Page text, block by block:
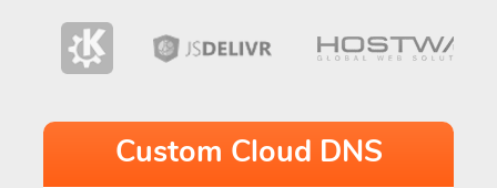
Custom Cloud DNS